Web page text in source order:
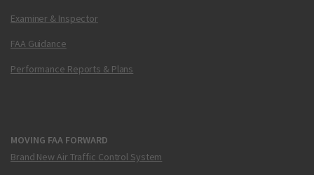
Examiner & Inspector
FAA Guidance
Performance Reports & Plans
MOVING FAA FORWARD
Brand New Air Traffic Control System